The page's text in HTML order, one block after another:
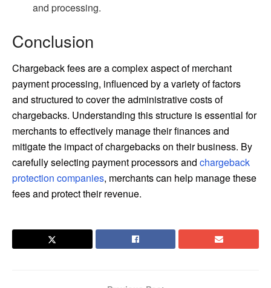
and processing.
Conclusion
Chargeback fees are a complex aspect of merchant
payment processing, influenced by a variety of factors
and structured to cover the administrative costs of
chargebacks. Understanding this structure is essential for
merchants to effectively manage their finances and
mitigate the impact of chargebacks on their business. By
carefully selecting payment processors and chargeback
protection companies, merchants can help manage these
fees and protect their revenue.